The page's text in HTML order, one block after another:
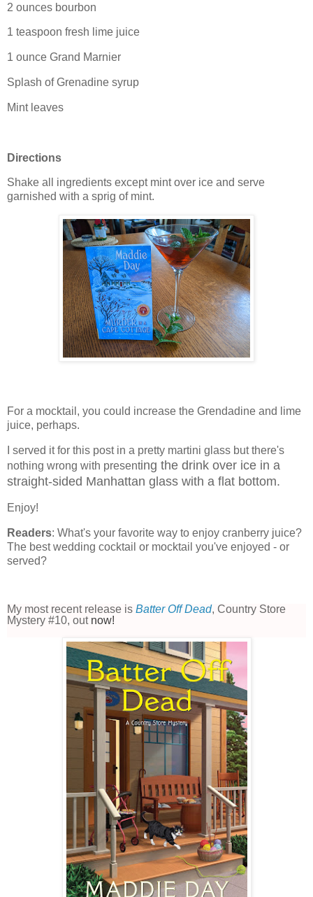
2 ounces bourbon
1 teaspoon fresh lime juice
1 ounce Grand Marnier
Splash of Grenadine syrup
Mint leaves
Directions
Shake all ingredients except mint over ice and serve
garnished with a sprig of mint.
For a mocktail, you could increase the Grendadine and lime
juice, perhaps.
I served it for this post in a pretty martini glass but there's
nothing wrong with presenting the drink over ice in a
straight-sided Manhattan glass with a flat bottom.
Enjoy!
Readers: What's your favorite way to enjoy cranberry juice?
The best wedding cocktail or mocktail you've enjoyed - or
served?
My most recent release is Batter Off Dead, Country Store
Mystery #10, outnow!